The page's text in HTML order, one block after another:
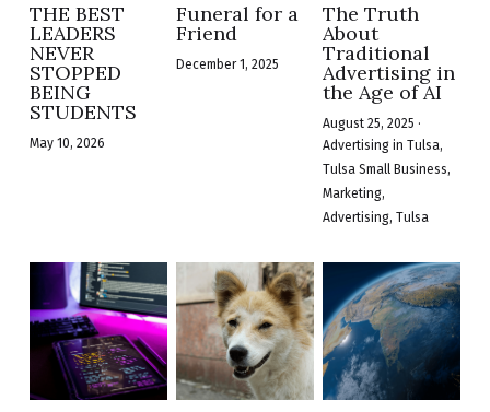
Added Value
CONTACT US
THE BEST
LEADERS
NEVER
STOPPED
BEING
STUDENTS
May 10, 2026
Funeral for a
Friend
December 1, 2025
The Truth
About
Traditional
Advertising in
the Age of AI
August 25, 2025 ·
Advertising in Tulsa,
Tulsa Small Business,
Marketing,
Advertising, Tulsa